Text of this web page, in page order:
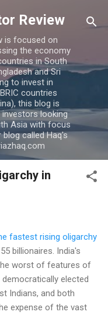
Review
is focused on
the economy
in South
and Sri
to invest in
countries
this blog is
looking
Asia with focus
called Haq's
in
fastest rising oligarchy
billionaires. India's
worst of features of
elected
Indians, and both
expense of the vast